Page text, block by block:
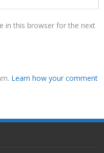
in this browser for the next
Learn how your comment